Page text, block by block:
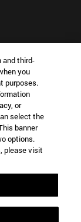
IN?
and third-
you
purposes.
or
select the
banner
options.
please visit